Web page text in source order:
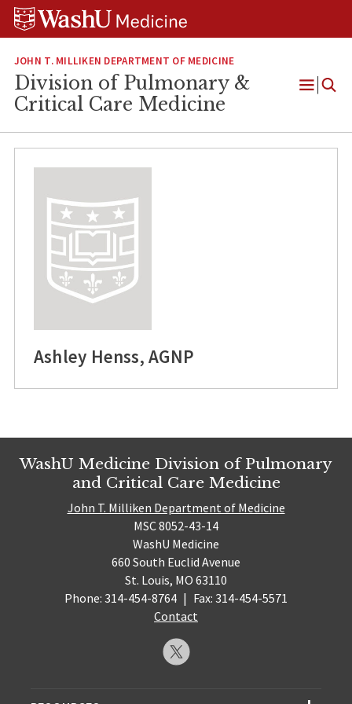
Skip
Skip
Skip
JOHN T. MILLIKEN DEPARTMENT OF MEDICINE
Division of Pulmonary &
Critical Care Medicine
Open
Ashley Henss, AGNP
WashU Medicine Division of Pulmonary
and Critical Care Medicine
John T. Milliken Department of Medicine
MSC 8052-43-14
WashU Medicine
660 South Euclid Avenue
St. Louis, MO 63110
Phone: 314-454-8764 | Fax: 314-454-5571
Contact